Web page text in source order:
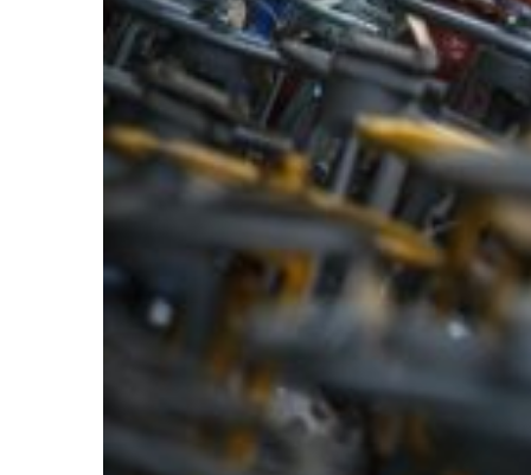
Larger
Image